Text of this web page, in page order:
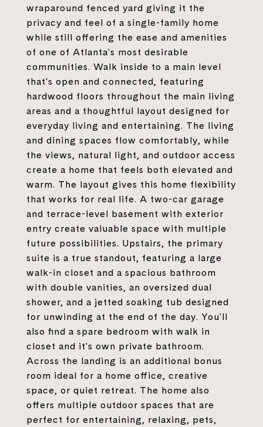
wraparound fenced yard giving it the
privacy and feel of a single-family home
while still offering the ease and amenities
of one of Atlanta's most desirable
communities. Walk inside to a main level
that's open and connected, featuring
hardwood floors throughout the main living
areas and a thoughtful layout designed for
everyday living and entertaining. The living
and dining spaces flow comfortably, while
the views, natural light, and outdoor access
create a home that feels both elevated and
warm. The layout gives this home flexibility
that works for real life. A two-car garage
and terrace-level basement with exterior
entry create valuable space with multiple
future possibilities. Upstairs, the primary
suite is a true standout, featuring a large
walk-in closet and a spacious bathroom
with double vanities, an oversized dual
shower, and a jetted soaking tub designed
for unwinding at the end of the day. You'll
also find a spare bedroom with walk in
closet and it's own private bathroom.
Across the landing is an additional bonus
room ideal for a home office, creative
space, or quiet retreat. The home also
offers multiple outdoor spaces that are
perfect for entertaining, relaxing, pets,